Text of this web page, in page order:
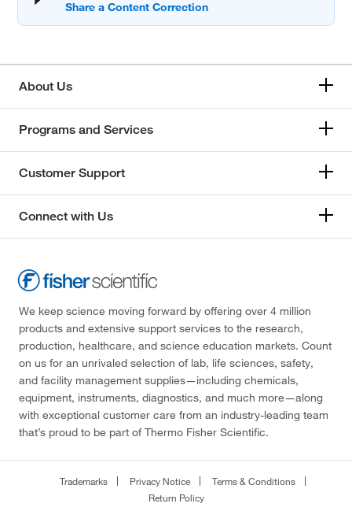
About Us
Programs and Services
Customer Support
Connect with Us
We keep science moving forward by offering over 4 million
products and extensive support services to the research,
production, healthcare, and science education markets. Count
on us for an unrivaled selection of lab, life sciences, safety,
and facility management supplies—including chemicals,
equipment, instruments, diagnostics, and much more—along
with exceptional customer care from an industry-leading team
that’s proud to be part of Thermo Fisher Scientific.
Trademarks Privacy Notice
Terms & Conditions
Return Policy